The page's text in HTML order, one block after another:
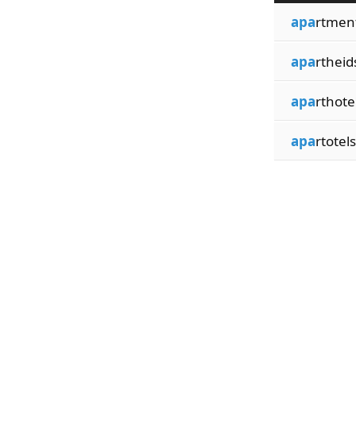
apa
apa
apa
apartotels